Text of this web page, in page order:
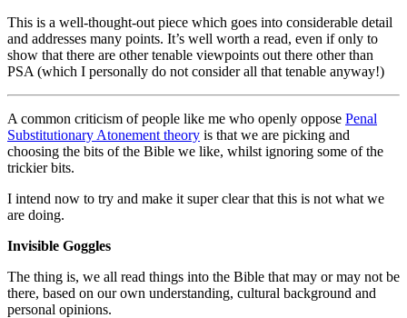
This is a well-thought-out piece which goes into considerable detail
and addresses many points. It’s well worth a read, even if only to
show that there are other tenable viewpoints out there other than
PSA (which I personally do not consider all that tenable anyway!)
A common criticism of people like me who openly oppose Penal
Substitutionary Atonement theory is that we are picking and
choosing the bits of the Bible we like, whilst ignoring some of the
trickier bits.
I intend now to try and make it super clear that this is not what we
are doing.
Invisible Goggles
The thing is, we all read things into the Bible that may or may not be
there, based on our own understanding, cultural background and
personal opinions.